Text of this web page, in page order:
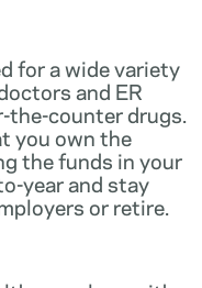
for a wide variety
and ER
counter drugs.
you own the
the funds in your
year and stay
or retire.